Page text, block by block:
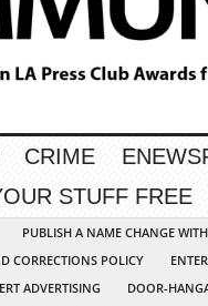
CRIME
STUFF FREE
PUBLISH A NAME CHANGE
CORRECTIONS POLICY
ADVERTISING
DOOR-